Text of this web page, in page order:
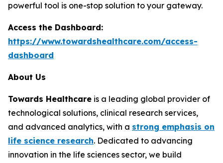
powerful tool is one-stop solution to your gateway.
Access the Dashboard:
https://www.towardshealthcare.com/access-
dashboard
About Us
Towards Healthcare is a leading global provider of
technological solutions, clinical research services,
and advanced analytics, with a strong emphasis on
life science research. Dedicated to advancing
innovation in the life sciences sector, we build